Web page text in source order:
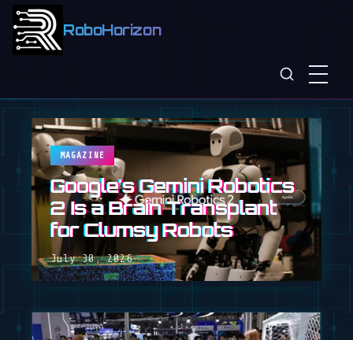
RoboHorizon
MAGAZINE
Google's Gemini Robotics
2 Is a Brain Transplant
for Clumsy Robots
July 30, 2026